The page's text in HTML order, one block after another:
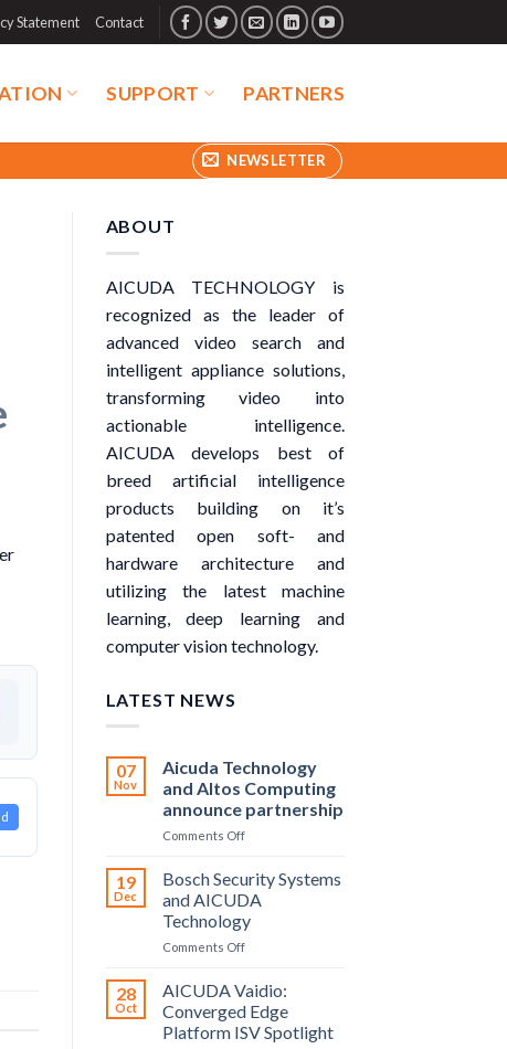
Statement Contact
SUPPORT PARTNERS
NEWSLETTER
ABOUT
AICUDA TECHNOLOGY is
recognized as the leader of
advanced video search and
intelligent appliance solutions,
transforming video into
actionable intelligence.
AICUDA develops best of
breed artificial intelligence
products building on it’s
patented open soft- and
hardware architecture and
utilizing the latest machine
learning, deep learning and
computer vision technology.
LATEST NEWS
07
Nov
Aicuda Technology
and Altos Computing
announce partnership
Comments Offon
Technology
Altos
Computing
announce
19
Dec
Bosch Security Systems
and AICUDA
Technology
Comments Offon
Security
and
AICUDA
28
Oct
AICUDA Vaidio:
Converged Edge
Platform ISV Spotlight